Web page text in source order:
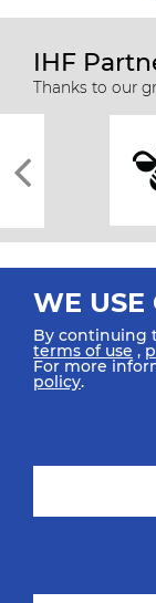
IHF
Thanks to our
All rights
SIGN UP FOR
WE USE
By continuing
terms of use ,
For more
policy.